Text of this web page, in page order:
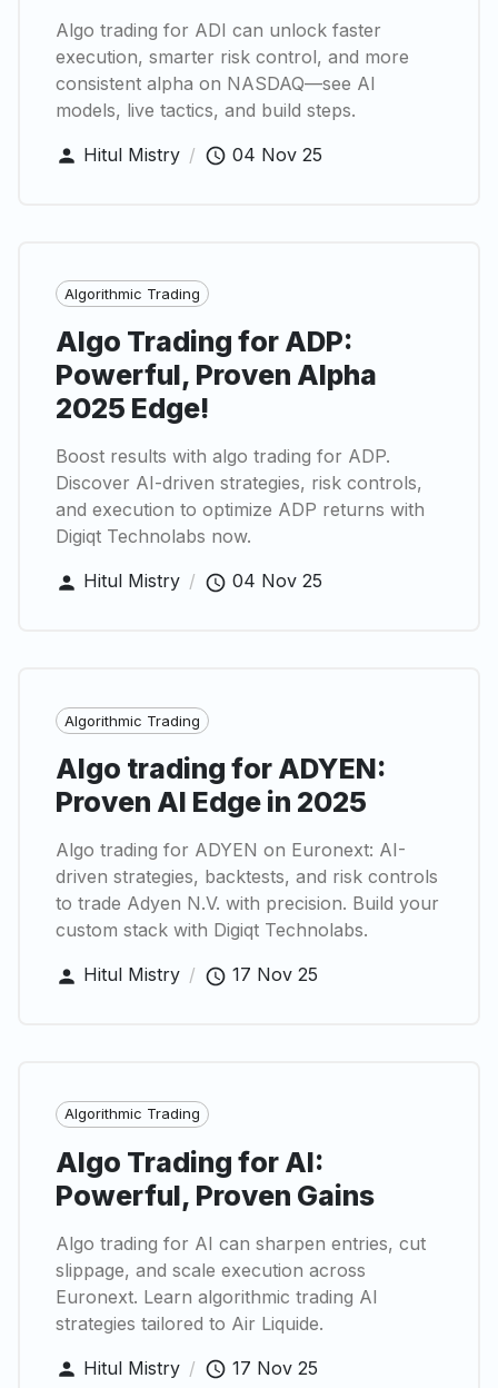
Algo trading for ADI can unlock faster
execution, smarter risk control, and more
consistent alpha on NASDAQ—see AI
models, live tactics, and build steps.
Hitul Mistry / 04 Nov 25
Algorithmic Trading
Algo Trading for ADP:
Powerful, Proven Alpha
2025 Edge!
Boost results with algo trading for ADP.
Discover AI-driven strategies, risk controls,
and execution to optimize ADP returns with
Digiqt Technolabs now.
Hitul Mistry / 04 Nov 25
Algorithmic Trading
Algo trading for ADYEN:
Proven AI Edge in 2025
Algo trading for ADYEN on Euronext: AI-
driven strategies, backtests, and risk controls
to trade Adyen N.V. with precision. Build your
custom stack with Digiqt Technolabs.
Hitul Mistry / 17 Nov 25
Algorithmic Trading
Algo Trading for AI:
Powerful, Proven Gains
Algo trading for AI can sharpen entries, cut
slippage, and scale execution across
Euronext. Learn algorithmic trading AI
strategies tailored to Air Liquide.
Hitul Mistry / 17 Nov 25